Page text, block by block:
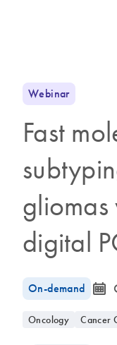
Webinar
Fast
gliomas
digital
On-demand icon_0085_cc_gen_calendar-s
Oncology Cancer